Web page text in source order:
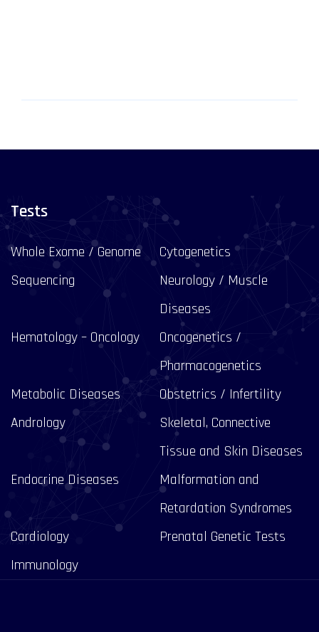
Tests
Whole Exome / Genome
Sequencing
Cytogenetics
Neurology / Muscle
Diseases
Hematology – Oncology
Oncogenetics /
Pharmacogenetics
Metabolic Diseases
Obstetrics / Infertility
Andrology
Skeletal, Connective
Tissue and Skin Diseases
Endocrine Diseases
Malformation and
Retardation Syndromes
Cardiology
Prenatal Genetic Tests
Immunology